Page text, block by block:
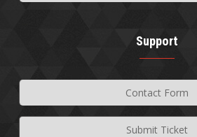
Support
Contact Form
Submit Ticket